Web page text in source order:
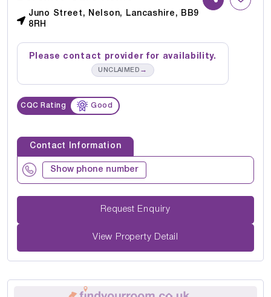
Juno Street, Nelson, Lancashire, BB9
8RH
Please contact provider for availability.
UNCLAIMED →
CQC Rating Good
Contact Information
Show phone number
Request Enquiry
View Property Detail